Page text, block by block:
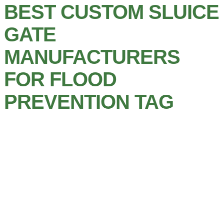
BEST CUSTOM SLUICE
GATE
MANUFACTURERS
FOR FLOOD
PREVENTION TAG